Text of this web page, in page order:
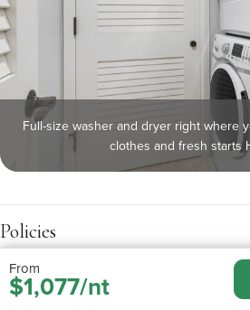
Full-size washer and dryer right where
clothes and fresh starts
Policies
Check-in:4:00pm
From
$1,077/nt